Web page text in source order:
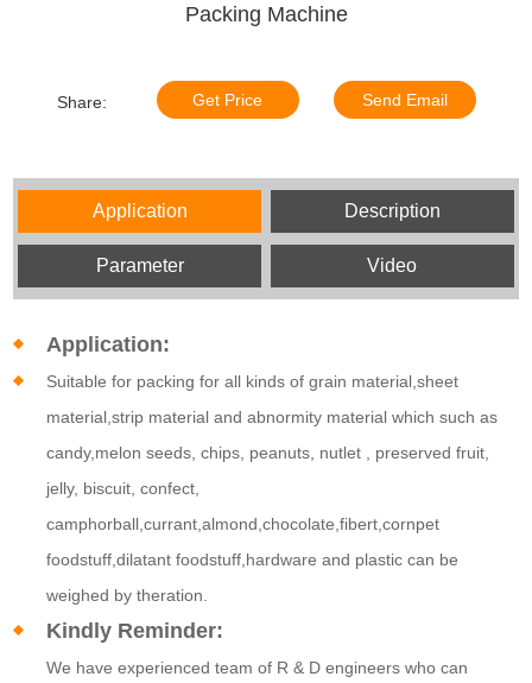
Packing Machine
Share: Get Price Send Email
Application Description
Parameter Video
Application:
Suitable for packing for all kinds of grain material,sheet
material,strip material and abnormity material which such as
candy,melon seeds, chips, peanuts, nutlet , preserved fruit,
jelly, biscuit, confect,
camphorball,currant,almond,chocolate,fibert,cornpet
foodstuff,dilatant foodstuff,hardware and plastic can be
weighed by theration.
Kindly Reminder:
We have experienced team of R & D engineers who can